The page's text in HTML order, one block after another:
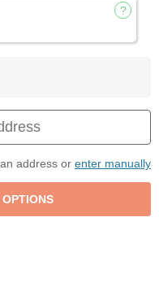
address or enter manually